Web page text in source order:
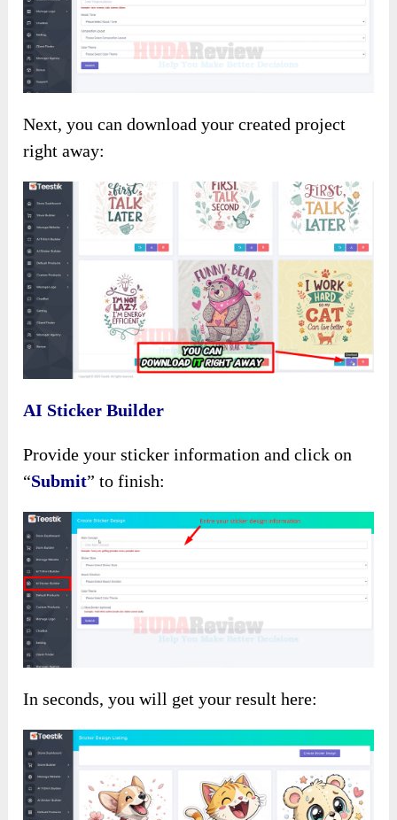
Next, you can download your created project
right away:
AI Sticker Builder
Provide your sticker information and click on
“Submit” to finish:
In seconds, you will get your result here: